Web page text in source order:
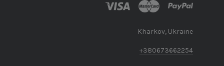
Kharkov, Ukraine
+380673662254